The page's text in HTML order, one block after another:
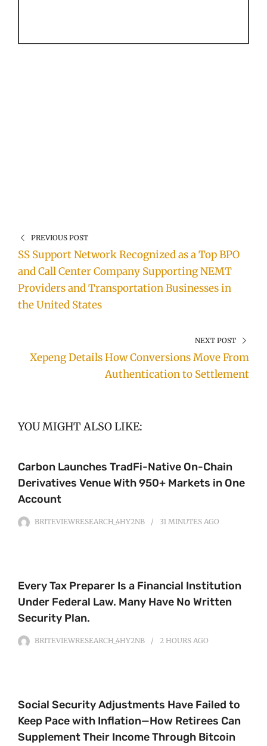
PREVIOUS POST
SS Support Network Recognized as a Top BPO
and Call Center Company Supporting NEMT
Providers and Transportation Businesses in
the United States
NEXT POST
Xepeng Details How Conversions Move From
Authentication to Settlement
YOU MIGHT ALSO LIKE:
Carbon Launches TradFi-Native On-Chain
Derivatives Venue With 950+ Markets in One
Account
BRITEVIEWRESEARCH_4HY2NB 31 MINUTES AGO
Every Tax Preparer Is a Financial Institution
Under Federal Law. Many Have No Written
Security Plan.
BRITEVIEWRESEARCH_4HY2NB 2 HOURS AGO
Social Security Adjustments Have Failed to
Keep Pace with Inflation—How Retirees Can
Supplement Their Income Through Bitcoin